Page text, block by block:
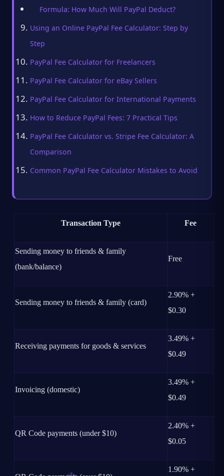
Formula: How Much Will PayPal Deduct?
Using an Online PayPal Fee Calculator: Step by
Step
PayPal Fee Calculator for Freelancers
PayPal Fee Calculator for eBay Sellers
PayPal Fee Calculator for International Payments
How to Reduce PayPal Fees: 7 Practical Tips
PayPal Fee Calculator vs. Stripe Fee Calculator: A
Comparison
Common PayPal Fee Calculator Mistakes to Avoid
Transaction Type Fee
Sending money to friends & family
(bank/balance)
Free
Sending money to friends & family (card)
2.90% +
$0.30
Receiving payments for goods & services
3.49% +
$0.49
Invoicing (domestic)
3.49% +
$0.49
QR Code payments (under $10)
2.40% +
$0.05
1.90% +